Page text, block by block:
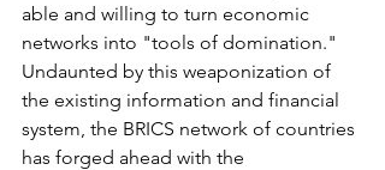
able and willing to turn economic
networks into "tools of domination."
Undaunted by this weaponization of
the existing information and financial
system, the BRICS network of countries
has forged ahead with the